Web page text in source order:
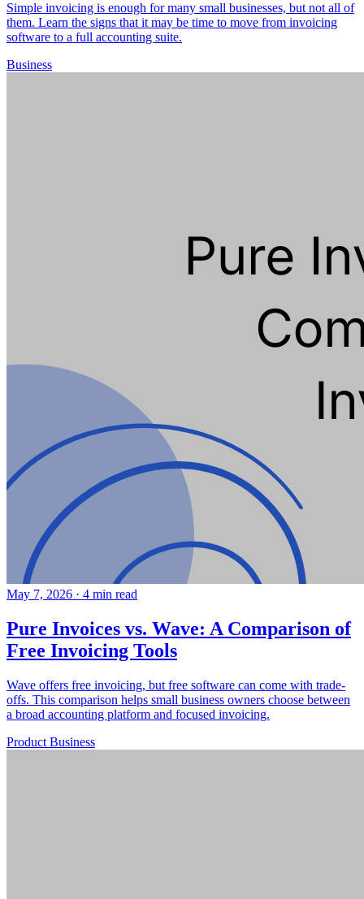
Simple invoicing is enough for many small businesses, but not all of
them. Learn the signs that it may be time to move from invoicing
software to a full accounting suite.
Business
May 7, 2026 · 4 min read
Pure Invoices vs. Wave: A Comparison of
Free Invoicing Tools
Wave offers free invoicing, but free software can come with trade-
offs. This comparison helps small business owners choose between
a broad accounting platform and focused invoicing.
Product Business